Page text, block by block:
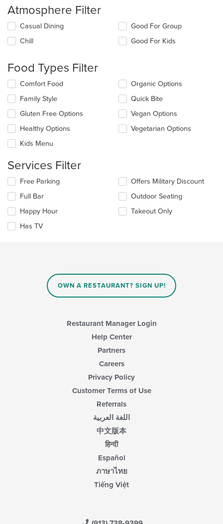
Atmosphere Filter
Selecting/deselecting
following
update
the
content
in
main
content
area.
Casual Dining
Chill
Good For Group
Good For Kids
Food Types Filter
Selecting/deselecting
following
checkboxes
will
update
content
the
content
area.
Comfort Food
Family Style
Gluten Free Options
Healthy Options
Kids Menu
Organic Options
Quick Bite
Vegan Options
Vegetarian Options
Services Filter
Selecting/deselecting
following
checkboxes
will
update
Free Parking
Full Bar
Happy Hour
Has TV
Offers Military Discount
Outdoor Seating
Takeout Only
OWN A RESTAURANT? SIGN UP!
Restaurant Manager Login
Help Center
Partners
Careers
Privacy Policy
Customer Terms of Use
Referrals
اللغة العربية
中文版本
हिन्दी
Español
ภาษาไทย
Tiếng Việt